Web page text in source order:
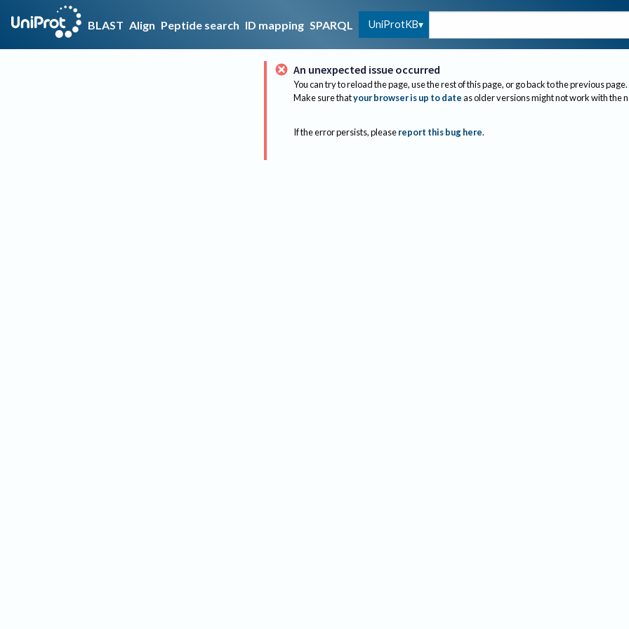
BLAST Align Peptide search ID mapping SPARQL UniProtKB
An unexpected issue occurred
You can try to reload the page, use the rest of this page, or go back to the previous page.
Make sure thatyour browser is up to dateas older versions might not work with the
If the error persists, please report this bug here.